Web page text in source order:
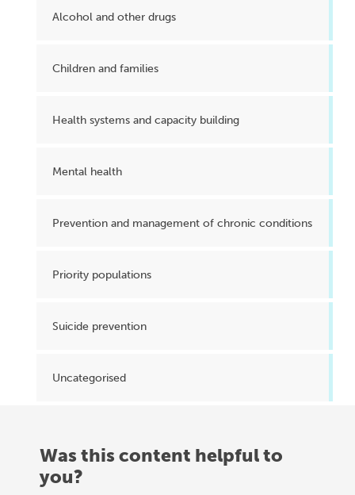
Alcohol and other drugs
Children and families
Health systems and capacity building
Mental health
Prevention and management of chronic conditions
Priority populations
Suicide prevention
Uncategorised
Was this content helpful to
you?